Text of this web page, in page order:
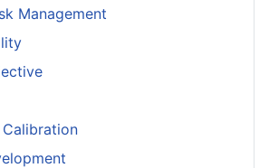
Management